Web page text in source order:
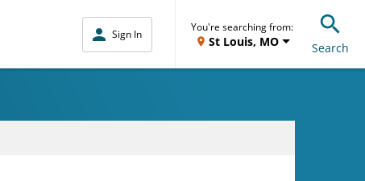
Sign In
You're searching from:
St Louis, MO Search